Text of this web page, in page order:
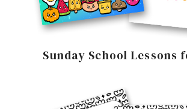
Sunday School Lessons